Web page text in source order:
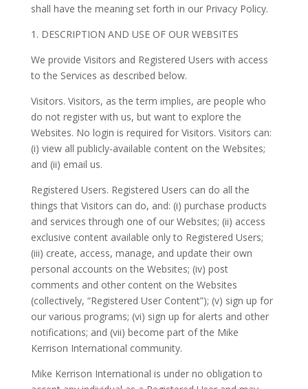
shall have the meaning set forth in our Privacy Policy.
1. DESCRIPTION AND USE OF OUR WEBSITES
We provide Visitors and Registered Users with access
to the Services as described below.
Visitors. Visitors, as the term implies, are people who
do not register with us, but want to explore the
Websites. No login is required for Visitors. Visitors can:
(i) view all publicly-available content on the Websites;
and (ii) email us.
Registered Users. Registered Users can do all the
things that Visitors can do, and: (i) purchase products
and services through one of our Websites; (ii) access
exclusive content available only to Registered Users;
(iii) create, access, manage, and update their own
personal accounts on the Websites; (iv) post
comments and other content on the Websites
(collectively, “Registered User Content”); (v) sign up for
our various programs; (vi) sign up for alerts and other
notifications; and (vii) become part of the Mike
Kerrison International community.
Mike Kerrison International is under no obligation to